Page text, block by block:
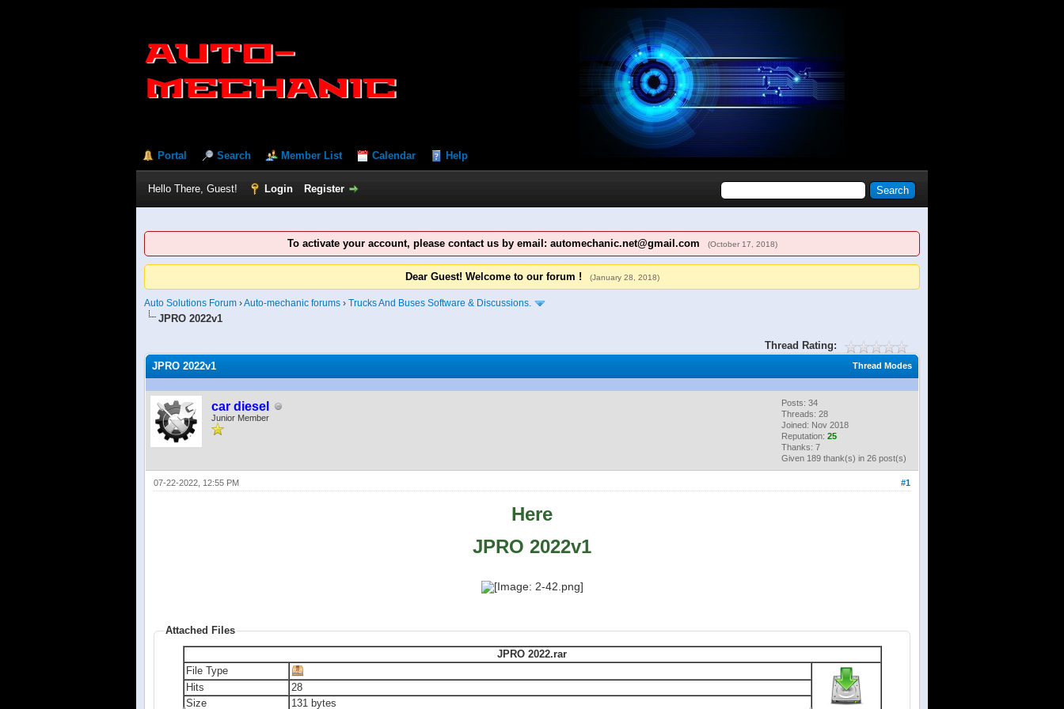
Portal Search Member List Calendar Help
Hello There, Guest! Login Register
To activate your account, please contact us by email: automechanic.net@gmail.com (October 17, 2018)
Dear Guest! Welcome to our forum ! (January 28, 2018)
Auto Solutions Forum ›Auto-mechanic forums › Trucks And Buses Software & Discussions.
JPRO 2022v1
Thread Rating:
Thread Modes
JPRO 2022v1
car diesel
Junior Member
Posts: 34
Threads: 28
Joined: Nov 2018
Reputation: 25
Thanks: 7
Given 189 thank(s) in 26 post(s)
#1
07-22-2022, 12:55 PM
Here
JPRO 2022v1
Attached Files
JPRO 2022.rar
File Type
Hits
28
Size
131 bytes